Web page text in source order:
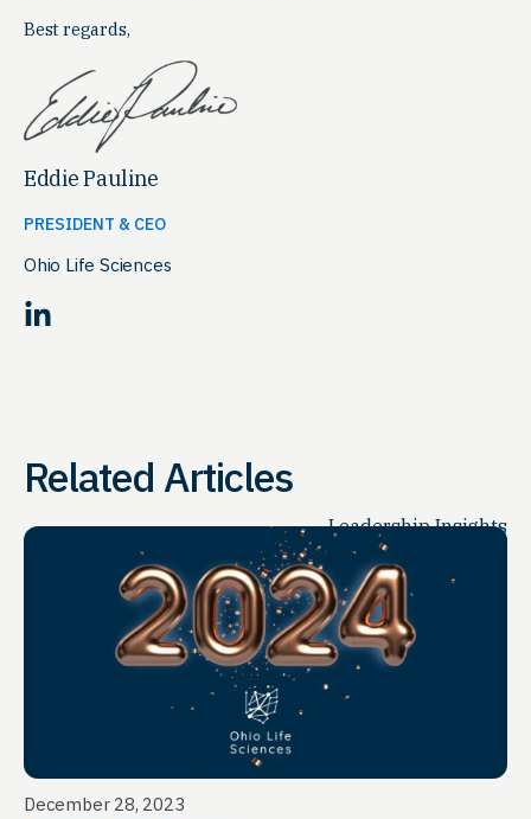
Best regards,
Eddie Pauline
PRESIDENT & CEO
Ohio Life Sciences
LinkedIn
Related Articles
Leadership Insights
December 28, 2023